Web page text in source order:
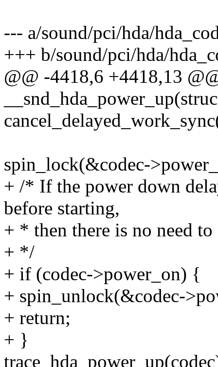
--- a/sound/pci/hda/
+++ b/sound/pci/hda/
@@ -4418,6 +4418,13
spin_lock(&codec-
+ /* If the power down
before starting,
+ * then there is no need
+ */
+ if (codec->power_on) {
+ spin_unlock(&codec-
+ return;
+ }